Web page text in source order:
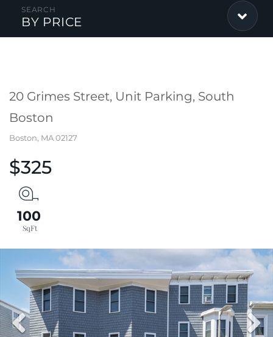
BY PRICE
20 Grimes Street, Unit Parking, South
Boston
Boston, MA02127
$325
100